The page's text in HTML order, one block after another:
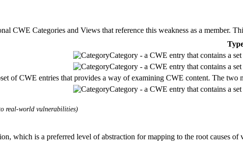
CWE Categories and Views that reference this weakness as a
Category - a CWE entry that contains a
Category - a CWE entry that contains a
of CWE entries that provides a way of examining CWE content. The two
Category - a CWE entry that contains a
real-world vulnerabilities)
which is a preferred level of abstraction for mapping to the root causes of